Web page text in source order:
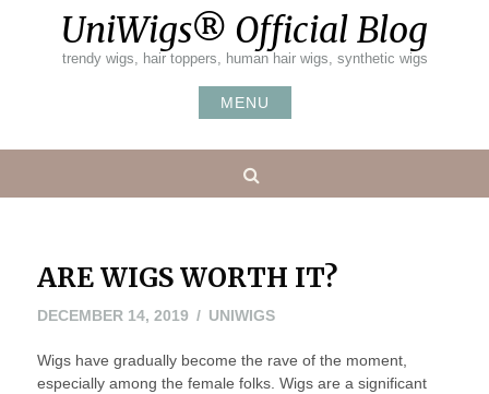
UniWigs® Official Blog
trendy wigs, hair toppers, human hair wigs, synthetic wigs
MENU
ARE WIGS WORTH IT?
DECEMBER 14, 2019DECEMBER
2019
UNIWIGS
Wigs have gradually become the rave of the moment,
especially among the female folks. Wigs are a significant